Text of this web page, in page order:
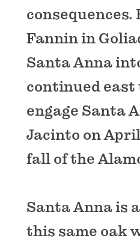
Fannin in
Santa Anna
continued east
engage Santa
Jacinto on
fall of the
Santa Anna is
this same oak